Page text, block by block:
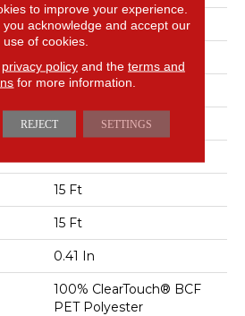
Full Court 15'
Shaw Floors
Texture
15 Ft
15 Ft
0.41 In
100% ClearTouch® BCF
PET Polyester
to improve your experience.
you acknowledge and accept our
use of cookies.
privacy policyand the terms and
for more information.
REJECT SETTINGS